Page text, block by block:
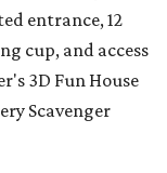
entrance, 12
cup, and access
3D Fun House
Scavenger